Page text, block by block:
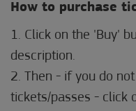
How to purchase
1. Click on the 'Buy'
description.
2. Then - if you do
tickets/passes - click